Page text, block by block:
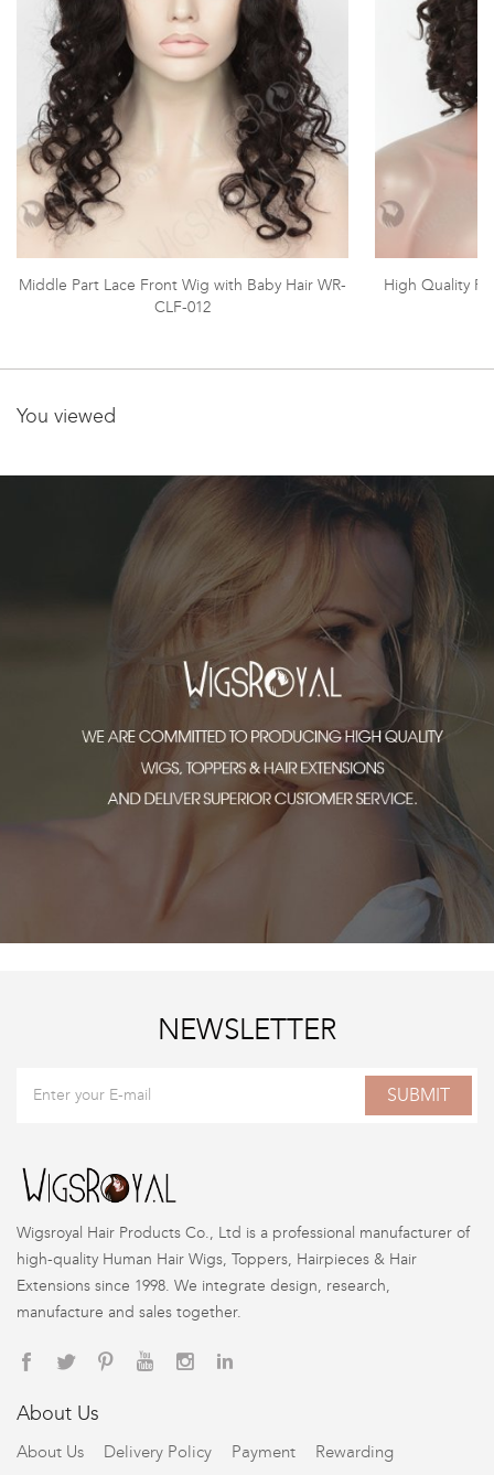
Middle Part Lace Front Wig with Baby Hair WR-
CLF-012
High Quality
You viewed
NEWSLETTER
SUBMIT
Wigsroyal Hair Products Co., Ltd is a professional manufacturer of
high-quality Human Hair Wigs, Toppers, Hairpieces & Hair
Extensions since 1998. We integrate design, research,
manufacture and sales together.
About Us
About Us Delivery Policy Payment Rewarding